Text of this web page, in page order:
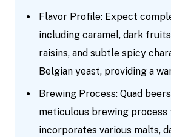
Flavor Profile: Expect
including caramel, dark
raisins, and subtle spicy
Belgian yeast, providing a
Brewing Process: Quad
meticulous brewing process
incorporates various malts,